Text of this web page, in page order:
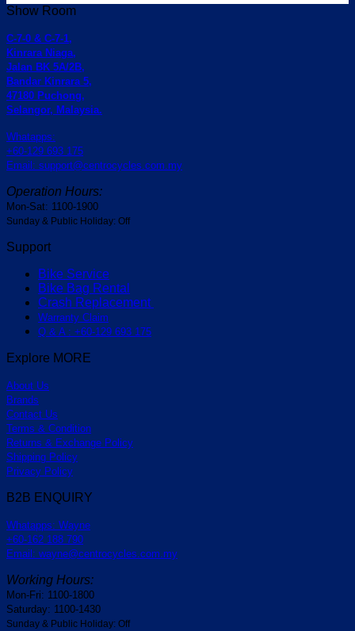
Show Room
C-7-0 & C-7-1,
Kinrara Niaga,
Jalan BK 5A/2B,
Bandar Kinrara 5,
47180 Puchong,
Selangor, Malaysia.
Whatapps:
+60-129 693 175
Email: support@centrocycles.com.my
Operation Hours:
Mon-Sat: 1100-1900
Sunday & Public Holiday: Off
Support
Bike Service
Bike Bag Rental
Crash Replacement
Warranty Claim
Q & A : +60-129 693 175
Explore MORE
About Us
Brands
Contact Us
Terms & Condition
Returns & Exchange Policy
Shipping Policy
Privacy Policy
B2B ENQUIRY
Whatapps: Wayne
+60-162 188 790
Email: wayne@centrocycles.com.my
Working Hours:
Mon-Fri: 1100-1800
Saturday: 1100-1430
Sunday & Public Holiday: Off